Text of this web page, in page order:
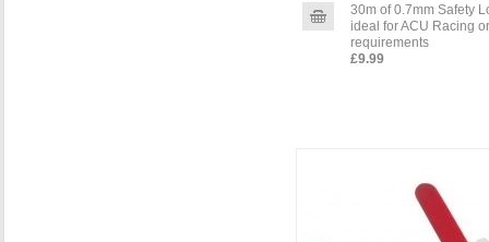
30m of 0.7mm Safety
ideal for ACU Racing
requirements
£9.99